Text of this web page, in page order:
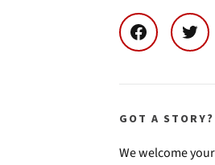
GOT A STORY?
We welcome